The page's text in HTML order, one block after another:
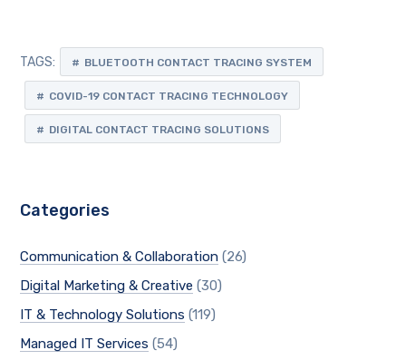
TAGS: BLUETOOTH CONTACT TRACING SYSTEM
COVID-19 CONTACT TRACING TECHNOLOGY
DIGITAL CONTACT TRACING SOLUTIONS
Categories
Communication & Collaboration (26)
Digital Marketing & Creative (30)
IT & Technology Solutions (119)
Managed IT Services (54)